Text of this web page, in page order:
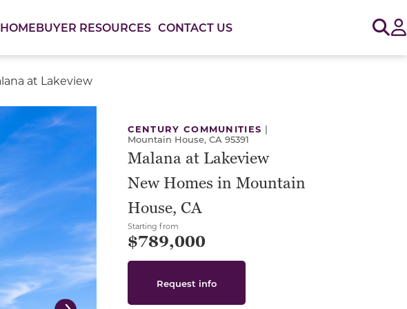
HOMEBUYER RESOURCES CONTACT US
at Lakeview
track or use the carousel controls on either side of the
CENTURY COMMUNITIES |
Mountain House, CA 95391
Malana at Lakeview
New Homes in Mountain
House, CA
Starting from
$789,000
Request info